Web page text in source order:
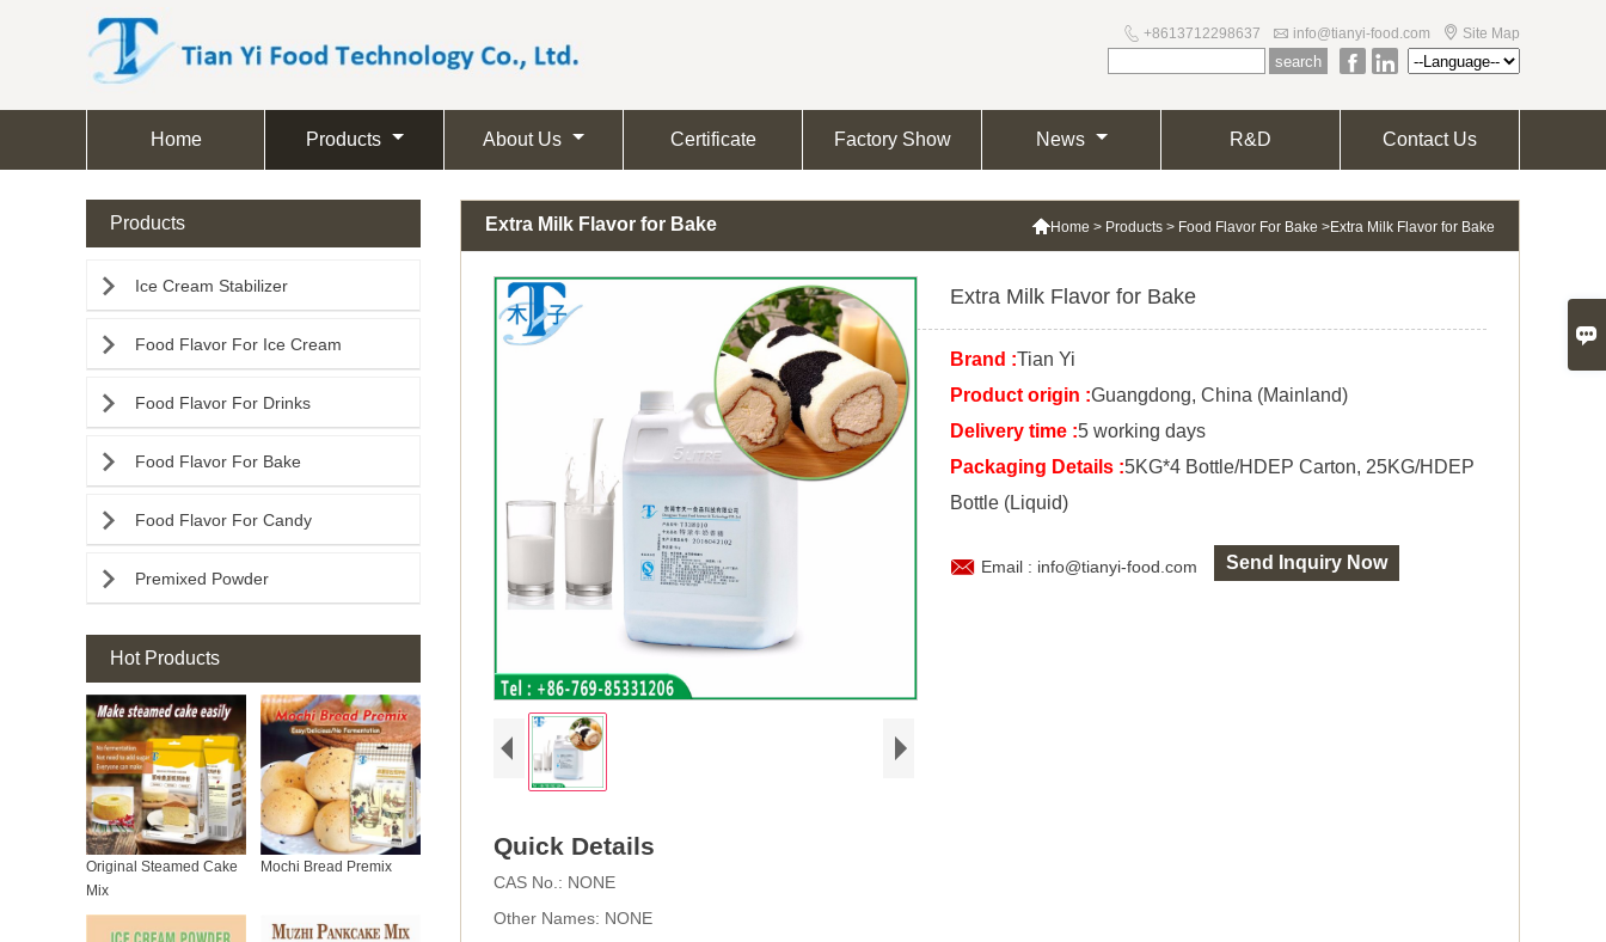

 Site Map
 info@tianyi-food.com
 +8613712298637
 
Home Products About Us Certificate Factory Show News R&D Contact Us
Extra Milk Flavor for Bake Home > Products > Food Flavor For Bake >Extra Milk Flavor for Bake
Extra Milk Flavor for Bake
Brand :Tian Yi
Product origin :Guangdong, China (Mainland)
Delivery time :5 working days
Packaging Details :5KG*4 Bottle/HDEP Carton, 25KG/HDEP
Bottle (Liquid)
 Email : info@tianyi-food.com Send Inquiry Now
Quick Details
CAS No.: NONE
Other Names: NONE
Products
 Ice Cream Stabilizer
 Food Flavor For Ice Cream
 Food Flavor For Drinks
 Food Flavor For Bake
 Food Flavor For Candy
 Premixed Powder
Hot Products
Original Steamed Cake
Mix
Mochi Bread Premix